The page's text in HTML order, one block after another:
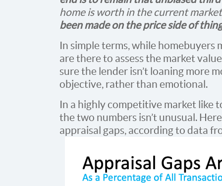
home is worth in the current
been made on the price side of
In simple terms, while homebuyers
are there to assess the market
sure the lender isn’t loaning more
objective, rather than emotional.
In a highly competitive market like
the two numbers isn’t unusual.
appraisal gaps, according to data